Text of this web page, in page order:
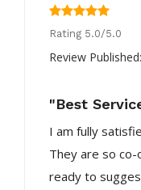
Rating 5.0/5.0
Review Published:
"Best
I am fully
They are so
ready to